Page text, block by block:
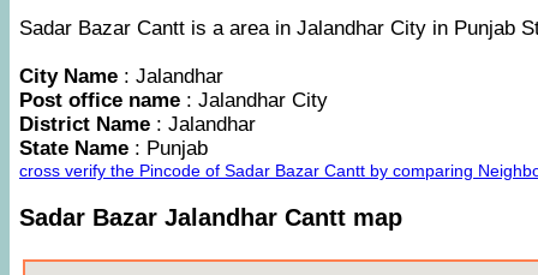
Sadar Bazar Cantt is a area in Jalandhar City in Punjab
City Name : Jalandhar
Post office name : Jalandhar City
District Name : Jalandhar
State Name : Punjab
cross verify the Pincode of Sadar Bazar Cantt by comparing
Sadar Bazar Jalandhar Cantt map